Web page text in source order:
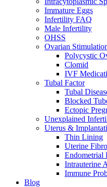
Immature Eggs
Infertility FAQ
Male Infertility
OHSS
Ovarian
Polycystic
Clomid
IVF
Tubal Factor
Tubal
Blocked
Ectopic
Unexplained
Uterus &
Thin Lining
Uterine
Endometrial
Intrauterine
Immune
Blog